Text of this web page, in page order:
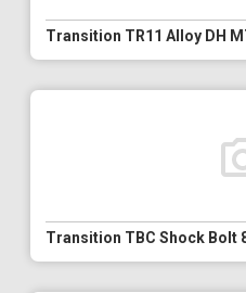
Transition TR11 Alloy DH
Transition TBC Shock Bolt